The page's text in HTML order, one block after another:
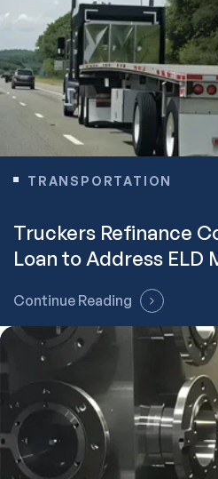
TRANSPORTATION
Truckers Refinance
Loan to Address ELD
Continue Reading